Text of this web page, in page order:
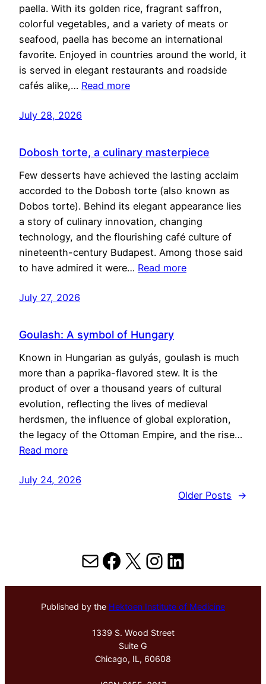
paella. With its golden rice, fragrant saffron,
colorful vegetables, and a variety of meats or
seafood, paella has become an international
favorite. Enjoyed in countries around the world, it
is served in elegant restaurants and roadside
cafés alike,… Read more
July 28, 2026
Dobosh torte, a culinary masterpiece
Few desserts have achieved the lasting acclaim
accorded to the Dobosh torte (also known as
Dobos torte). Behind its elegant appearance lies
a story of culinary innovation, changing
technology, and the flourishing café culture of
nineteenth-century Budapest. Among those said
to have admired it were… Read more
July 27, 2026
Goulash: A symbol of Hungary
Known in Hungarian as gulyás, goulash is much
more than a paprika-flavored stew. It is the
product of over a thousand years of cultural
evolution, reflecting the lives of medieval
herdsmen, the influence of global exploration,
the legacy of the Ottoman Empire, and the rise…
Read more
July 24, 2026
Older Posts
→
MailFacebook
X Instagram
LinkedIn
Published by the Hektoen Institute of Medicine
1339 S. Wood Street
Suite G
Chicago, IL, 60608